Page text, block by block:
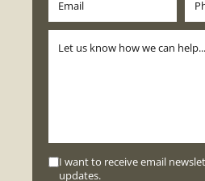
I want to receive email
updates.